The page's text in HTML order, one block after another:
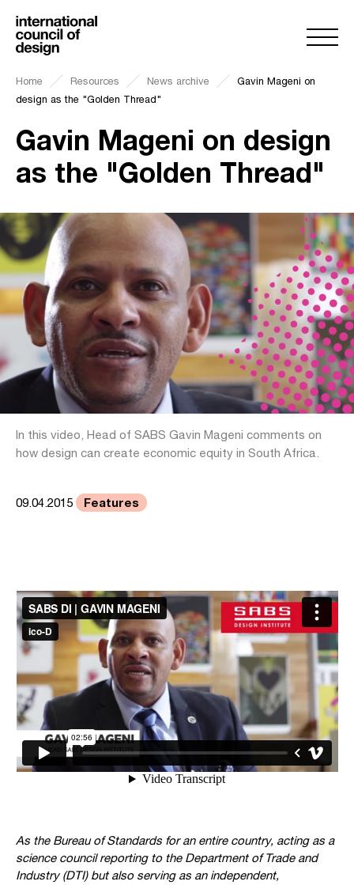
Home Resources News archive
Gavin Mageni on
design as the "Golden Thread"
Gavin Mageni on design
as the "Golden Thread"
In this video, Head of SABS Gavin Mageni comments on
how design can create economic equity in South Africa.
09.04.2015 Features
As the Bureau of Standards for an entire country, acting as a
science council reporting to the Department of Trade and
Industry (DTI) but also serving as an independent,